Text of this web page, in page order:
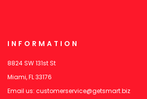
INFORMATION
8824 SW 131st St
Miami, FL 33176
Email us: customerservice@getsmart.biz